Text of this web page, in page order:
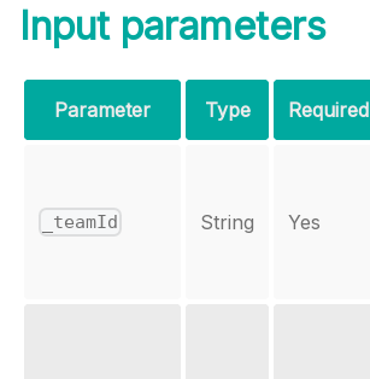
Input parameters
Parameter Type Required
_teamId String Yes